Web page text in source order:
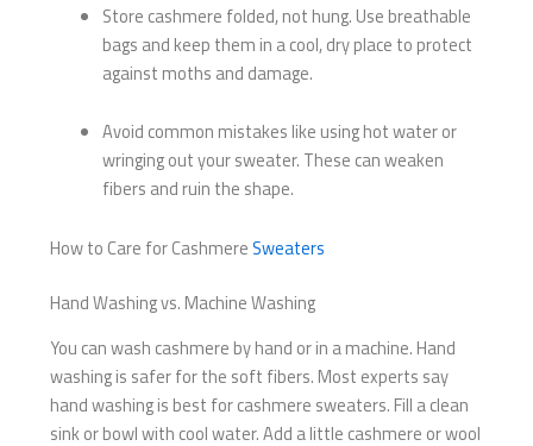
Store cashmere folded, not hung. Use breathable
bags and keep them in a cool, dry place to protect
against moths and damage.
Avoid common mistakes like using hot water or
wringing out your sweater. These can weaken
fibers and ruin the shape.
How to Care for CashmereSweaters
Hand Washing vs. Machine Washing
You can wash cashmere by hand or in a machine. Hand
washing is safer for the soft fibers. Most experts say
hand washing is best for cashmere sweaters. Fill a clean
sink or bowl with cool water. Add a little cashmere or wool